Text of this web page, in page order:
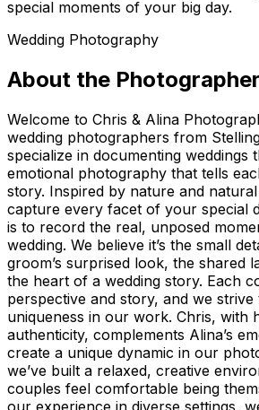
special moments of your big day.
Wedding Photography
About the Photographer
Welcome to Chris & Alina
wedding photographers from
specialize in documenting weddings
emotional photography that tells
story. Inspired by nature and
capture every facet of your special
is to record the real, unposed
wedding. We believe it’s the small
groom’s surprised look, the
the heart of a wedding story. Each
perspective and story, and we
uniqueness in our work. Chris, with
authenticity, complements Alina’s
create a unique dynamic in our
we’ve built a relaxed, creative
couples feel comfortable being
our experience in diverse settings,